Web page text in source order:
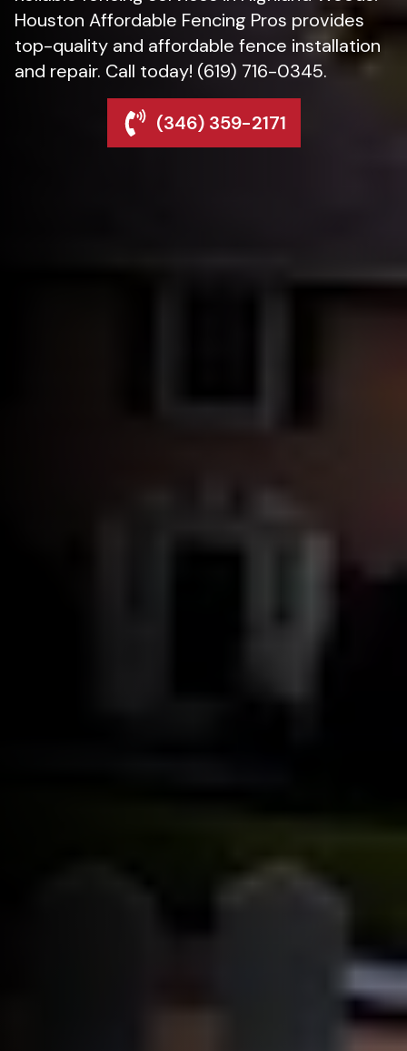
Houston Affordable Fencing Pros provides
top-quality and affordable fence installation
and repair. Call today! (619) 716-0345.
(346) 359-2171